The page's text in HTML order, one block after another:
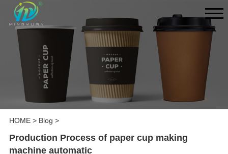
HOME> Blog >
Production Process of paper cup making
machine automatic